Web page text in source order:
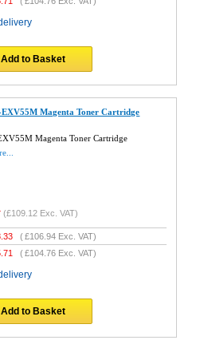
Add to Basket
Magenta Toner Cartridge
Magenta Toner Cartridge
(£109.12 Exc. VAT)
(£106.94 Exc. VAT)
(£104.76 Exc. VAT)
Add to Basket